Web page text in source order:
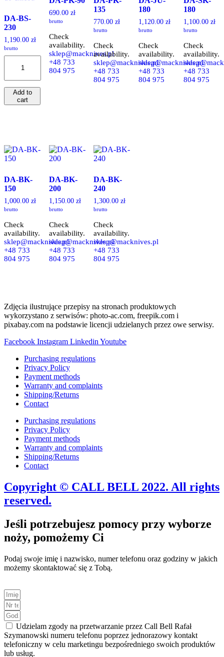
DA-BS-
230
1,190.00 zł
brutto
quantity
Add to
cart
690.00 zł
brutto
Check
availability.
sklep@macknives.pl
+48 733
804 975
135
770.00zł
brutto
Check
availability.
sklep@macknives.pl
+48 733
804 975
180
1,120.00 zł
brutto
Check
availability.
sklep@macknives.pl
+48 733
804 975
180
1,100.00 zł
brutto
Check
availability.
+48 733
804 975
DA-BK-
150
1,000.00 zł
brutto
Check
availability.
sklep@macknives.pl
+48 733
804 975
DA-BK-
200
1,150.00 zł
brutto
Check
availability.
sklep@macknives.pl
+48 733
804 975
DA-BK-
240
1,300.00zł
brutto
Check
availability.
sklep@macknives.pl
+48 733
804 975
Zdjęcia ilustrujące przepisy na stronach produktowych
wykorzystano z serwisów: photo-ac.com, freepik.com i
pixabay.com na podstawie licencji udzielanych przez owe serwisy.
Facebook Instagram LinkedinYoutube
Purchasing regulations
Privacy Policy
Payment methods
Warranty and complaints
Shipping/Returns
Contact
Purchasing regulations
Privacy Policy
Payment methods
Warranty and complaints
Shipping/Returns
Contact
Copyright © CALL BELL 2022. All rights
reserved.
Jeśli potrzebujesz pomocy przy wyborze
noży, pomożemy Ci
Podaj swoje imię i nazwisko, numer telefonu oraz godziny w jakich
możemy skontaktować się z Tobą.
Udzielam zgody na przetwarzanie przez Call Bell Rafał
Szymanowski numeru telefonu poprzez jednorazowy kontakt
telefoniczny w celu marketingu bezpośredniego swoich produktów
lub usług.